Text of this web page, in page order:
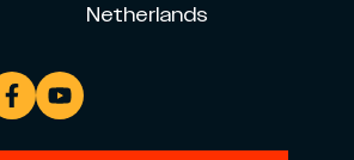
Netherlands